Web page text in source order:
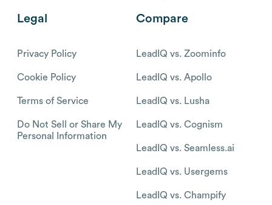
Legal
Privacy Policy
Cookie Policy
Terms of Service
Do Not Sell or Share My
Personal Information
Compare
LeadIQ vs. Zoominfo
LeadIQ vs. Apollo
LeadIQ vs. Lusha
LeadIQ vs. Cognism
LeadIQ vs. Seamless.ai
LeadIQ vs. Usergems
LeadIQ vs. Champify